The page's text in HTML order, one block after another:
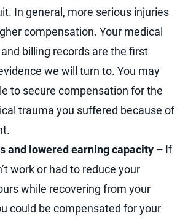
In general, more serious injuries
compensation. Your medical
billing records are the first
we will turn to. You may
to secure compensation for the
trauma you suffered because of
and lowered earning capacity – If
work or had to reduce your
while recovering from your
could be compensated for your